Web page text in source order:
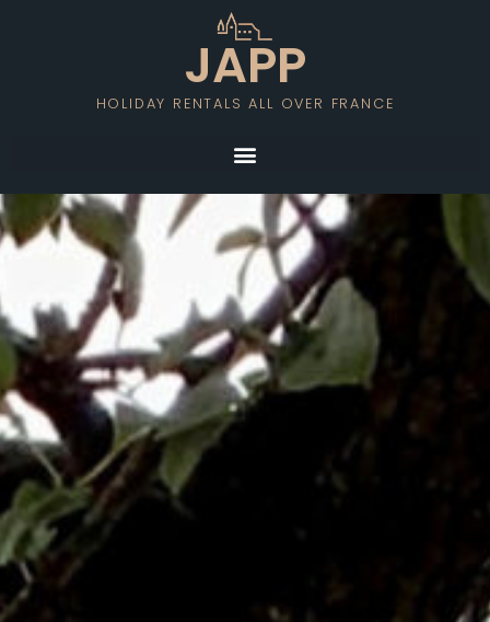
JAPP
HOLIDAY RENTALS ALL OVER FRANCE